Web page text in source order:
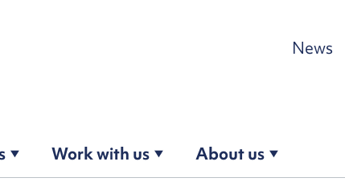
News
Work with us About us